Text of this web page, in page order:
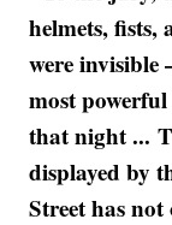
helmets,
were
most
that night ...
displayed by
Street has